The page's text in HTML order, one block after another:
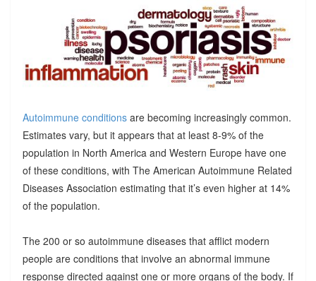
Autoimmune conditionsare becoming increasingly common.
Estimates vary, but it appears that at least 8-9% of the
population in North America and Western Europe have one
of these conditions, with The American Autoimmune Related
Diseases Association estimating that it’s even higher at 14%
of the population.
The 200 or so autoimmune diseases that afflict modern
people are conditions that involve an abnormal immune
response directed against one or more organs of the body. If